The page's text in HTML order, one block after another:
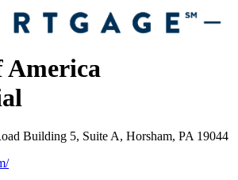
America
Building 5, Suite A, Horsham, PA 19044